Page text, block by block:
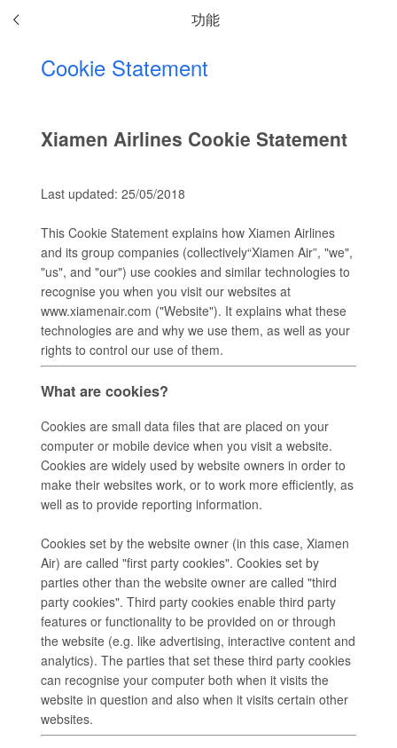
功能
Cookie Statement
Xiamen Airlines Cookie Statement
Last updated: 25/05/2018
This Cookie Statement explains how Xiamen Airlines
and its group companies (collectively“Xiamen Air”, "we",
"us", and "our") use cookies and similar technologies to
recognise you when you visit our websites at
www.xiamenair.com ("Website"). It explains what these
technologies are and why we use them, as well as your
rights to control our use of them.
What are cookies?
Cookies are small data files that are placed on your
computer or mobile device when you visit a website.
Cookies are widely used by website owners in order to
make their websites work, or to work more efficiently, as
well as to provide reporting information.
Cookies set by the website owner (in this case, Xiamen
Air) are called "first party cookies". Cookies set by
parties other than the website owner are called "third
party cookies". Third party cookies enable third party
features or functionality to be provided on or through
the website (e.g. like advertising, interactive content and
analytics). The parties that set these third party cookies
can recognise your computer both when it visits the
website in question and also when it visits certain other
websites.